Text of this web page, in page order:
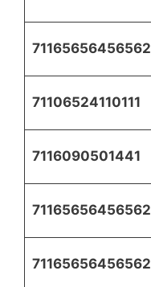
71165656456562
71106524110111
7116090501441
71165656456562
71165656456562